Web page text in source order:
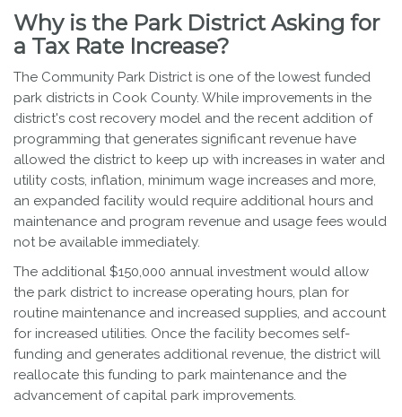
Why is the Park District Asking for
a Tax Rate Increase?
The Community Park District is one of the lowest funded
park districts in Cook County. While improvements in the
district's cost recovery model and the recent addition of
programming that generates significant revenue have
allowed the district to keep up with increases in water and
utility costs, inflation, minimum wage increases and more,
an expanded facility would require additional hours and
maintenance and program revenue and usage fees would
not be available immediately.
The additional $150,000 annual investment would allow
the park district to increase operating hours, plan for
routine maintenance and increased supplies, and account
for increased utilities. Once the facility becomes self-
funding and generates additional revenue, the district will
reallocate this funding to park maintenance and the
advancement of capital park improvements.